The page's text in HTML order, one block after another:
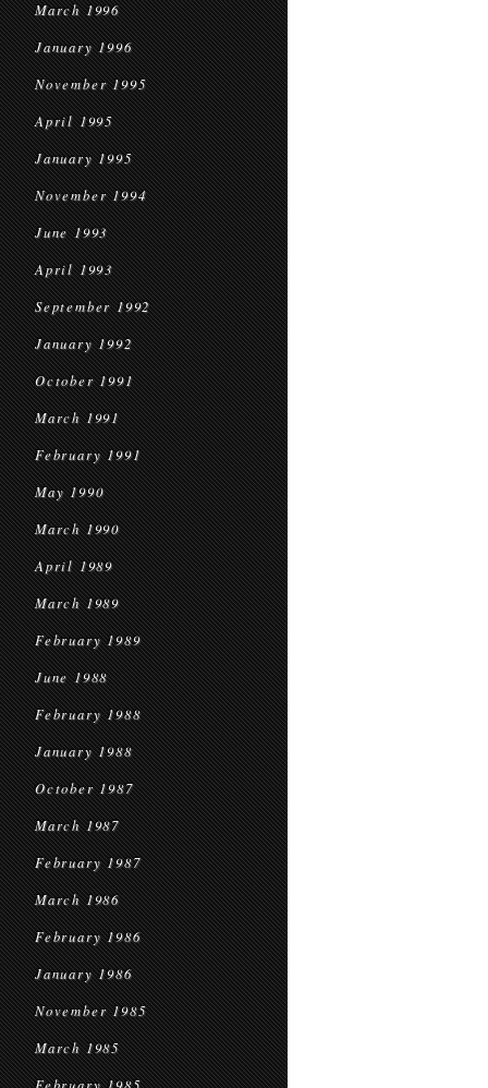
March 1996
January 1996
November 1995
April 1995
January 1995
November 1994
June 1993
April 1993
September 1992
January 1992
October 1991
March 1991
February 1991
May 1990
March 1990
April 1989
March 1989
February 1989
June 1988
February 1988
January 1988
October 1987
March 1987
February 1987
March 1986
February 1986
January 1986
November 1985
March 1985